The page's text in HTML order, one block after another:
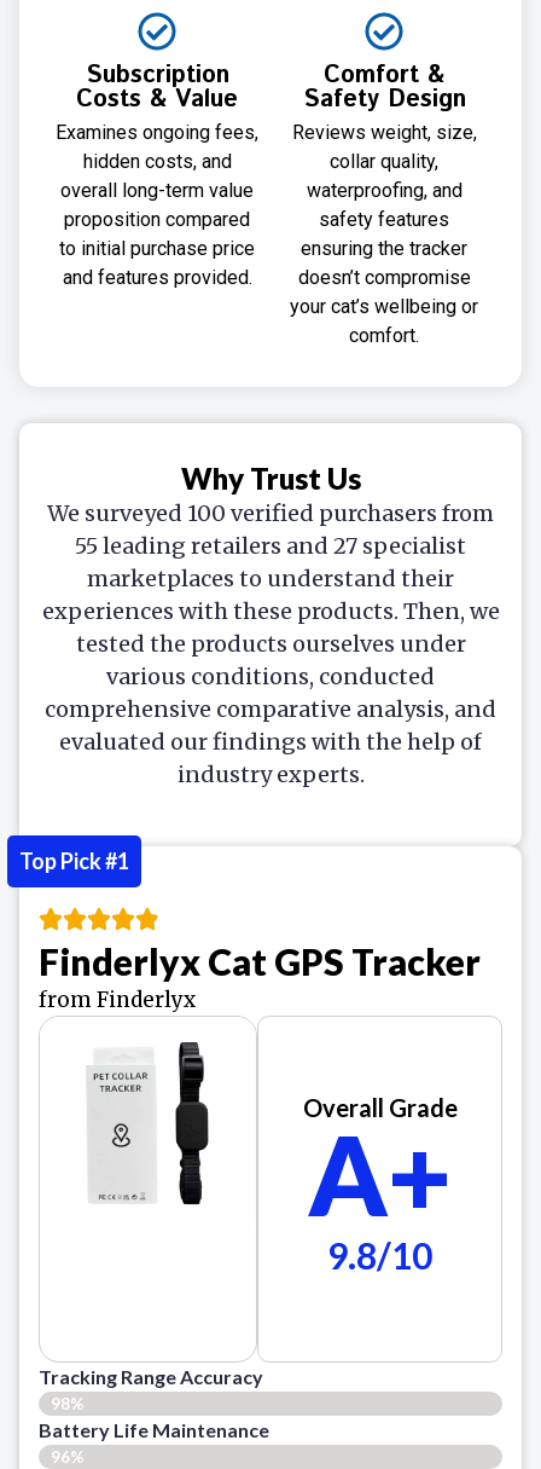
Subscription
Costs & Value
Examines ongoing fees,
hidden costs, and
overall long-term value
proposition compared
to initial purchase price
and features provided.
Comfort &
Safety Design
Reviews weight, size,
collar quality,
waterproofing, and
safety features
ensuring the tracker
doesn’t compromise
your cat’s wellbeing or
comfort.
Why Trust Us
We surveyed 100 verified purchasers from
55 leading retailers and 27 specialist
marketplaces to understand their
experiences with these products. Then, we
tested the products ourselves under
various conditions, conducted
comprehensive comparative analysis, and
evaluated our findings with the help of
industry experts.
Finderlyx Cat GPS Tracker
from Finderlyx
Overall Grade
A+
9.8/10
Tracking Range Accuracy
98%
Battery Life Maintenance
96%
Top Pick #1